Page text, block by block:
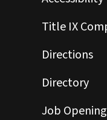
Title IX
Directions
Directory
Job